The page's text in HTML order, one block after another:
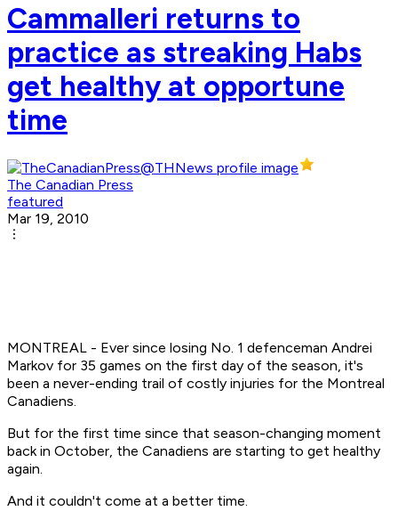
Cammalleri returns to
practice as streaking Habs
get healthy at opportune
time
The Canadian Press
featured
Mar 19, 2010
MONTREAL - Ever since losing No. 1 defenceman Andrei
Markov for 35 games on the first day of the season, it's
been a never-ending trail of costly injuries for the Montreal
Canadiens.
But for the first time since that season-changing moment
back in October, the Canadiens are starting to get healthy
again.
And it couldn't come at a better time.